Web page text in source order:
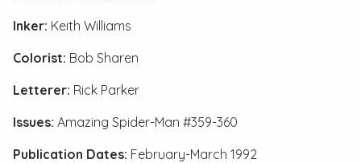
Inker: Keith Williams
Colorist: Bob Sharen
Letterer: Rick Parker
Issues: Amazing Spider-Man #359-360
Publication Dates: February-March 1992